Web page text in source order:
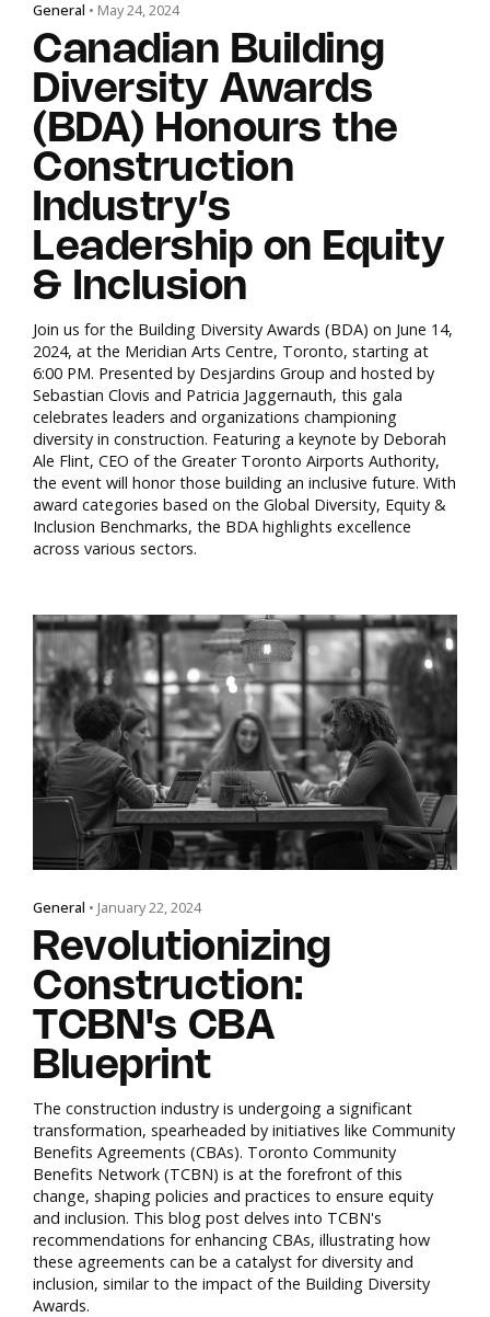
General • May 24, 2024
Canadian Building
Diversity Awards
(BDA) Honours the
Construction
Industry’s
Leadership on Equity
& Inclusion
Join us for the Building Diversity Awards (BDA) on June 14,
2024, at the Meridian Arts Centre, Toronto, starting at
6:00 PM. Presented by Desjardins Group and hosted by
Sebastian Clovis and Patricia Jaggernauth, this gala
celebrates leaders and organizations championing
diversity in construction. Featuring a keynote by Deborah
Ale Flint, CEO of the Greater Toronto Airports Authority,
the event will honor those building an inclusive future. With
award categories based on the Global Diversity, Equity &
Inclusion Benchmarks, the BDA highlights excellence
across various sectors.
General • January 22, 2024
Revolutionizing
Construction:
TCBN's CBA
Blueprint
The construction industry is undergoing a significant
transformation, spearheaded by initiatives like Community
Benefits Agreements (CBAs). Toronto Community
Benefits Network (TCBN) is at the forefront of this
change, shaping policies and practices to ensure equity
and inclusion. This blog post delves into TCBN's
recommendations for enhancing CBAs, illustrating how
these agreements can be a catalyst for diversity and
inclusion, similar to the impact of the Building Diversity
Awards.